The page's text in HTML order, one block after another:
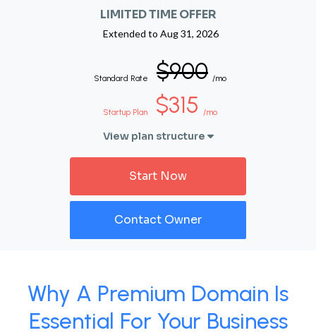
LIMITED TIME OFFER
Extended to Aug 31, 2026
Standard Rate $900 /mo
Startup Plan $315 /mo
View plan structure
Start Now
Contact Owner
Why A Premium Domain Is
Essential For Your Business